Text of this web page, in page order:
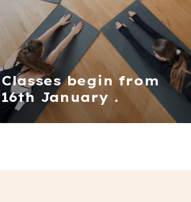
Classes begin from
16th January .